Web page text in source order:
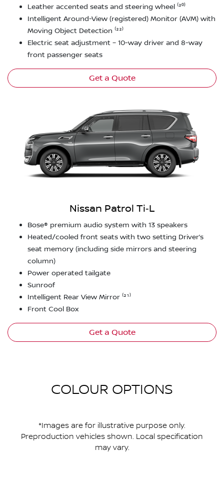
Leather accented seats and steering wheel ⁽²⁰⁾
Intelligent Around-View (registered) Monitor (AVM) with
Moving Object Detection ⁽²²⁾
Electric seat adjustment – 10-way driver and 8-way
front passenger seats
Get a Quote
Nissan Patrol Ti‑L
Bose® premium audio system with 13 speakers
Heated/cooled front seats with two setting Driver’s
seat memory (including side mirrors and steering
column)
Power operated tailgate
Sunroof
Intelligent Rear View Mirror ⁽²¹⁾
Front Cool Box
Get a Quote
COLOUR OPTIONS
*Images are for illustrative purpose only.
Preproduction vehicles shown. Local specification
may vary.